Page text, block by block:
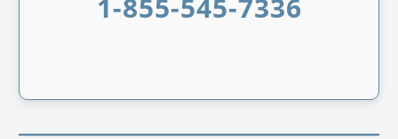
1-855-545-7336